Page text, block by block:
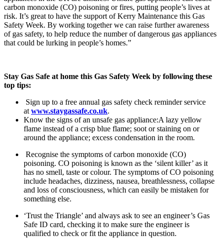
carbon monoxide (CO) poisoning or fires, putting people’s lives at
risk. It’s great to have the support of Kerry Maintenance this Gas
Safety Week. By working together we can raise further awareness
of gas safety, to help reduce the number of dangerous gas appliances
that could be lurking in people’s homes.”
Stay Gas Safe at home this Gas Safety Week by following these
top tips:
Sign up to a free annual gas safety check reminder service
at www.staygassafe.co.uk.
Know the signs of an unsafe gas appliance:A lazy yellow
flame instead of a crisp blue flame; soot or staining on or
around the appliance; excess condensation in the room.
Recognise the symptoms of carbon monoxide (CO)
poisoning. CO poisoning is known as the ‘silent killer’ as it
has no smell, taste or colour. The symptoms of CO poisoning
include headaches, dizziness, nausea, breathlessness, collapse
and loss of consciousness, which can easily be mistaken for
something else.
‘Trust the Triangle’ and always ask to see an engineer’s Gas
Safe ID card, checking it to make sure the engineer is
qualified to check or fit the appliance in question.